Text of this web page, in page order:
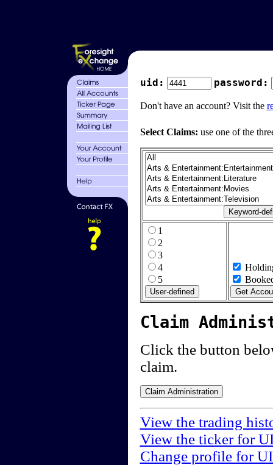
uid: password:
Don't have an account? Visit the
Select Claims: use one of the
1
2
3
4
5
Claim
Click the button
claim.
View the trading
View the ticker for
Change profile for